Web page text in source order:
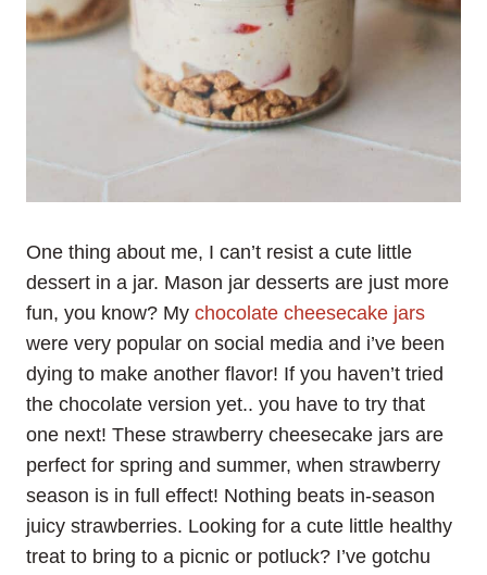
One thing about me, I can’t resist a cute little
dessert in a jar. Mason jar desserts are just more
fun, you know? My chocolate cheesecake jars
were very popular on social media and i’ve been
dying to make another flavor! If you haven’t tried
the chocolate version yet.. you have to try that
one next! These strawberry cheesecake jars are
perfect for spring and summer, when strawberry
season is in full effect! Nothing beats in-season
juicy strawberries. Looking for a cute little healthy
treat to bring to a picnic or potluck? I’ve gotchu